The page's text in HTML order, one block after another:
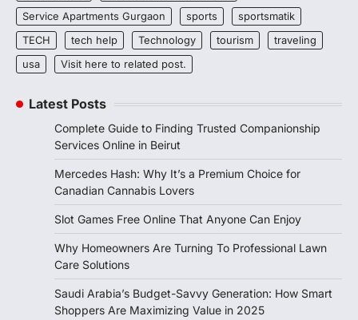
Service Apartments Gurgaon
sports
sportsmatik
TECH
tech help Technology tourism
traveling
usa
Visit here to related post.
Latest Posts
Complete Guide to Finding Trusted Companionship
Services Online in Beirut
Mercedes Hash: Why It’s a Premium Choice for
Canadian Cannabis Lovers
Slot Games Free Online That Anyone Can Enjoy
Why Homeowners Are Turning To Professional Lawn
Care Solutions
Saudi Arabia’s Budget-Savvy Generation: How Smart
Shoppers Are Maximizing Value in 2025